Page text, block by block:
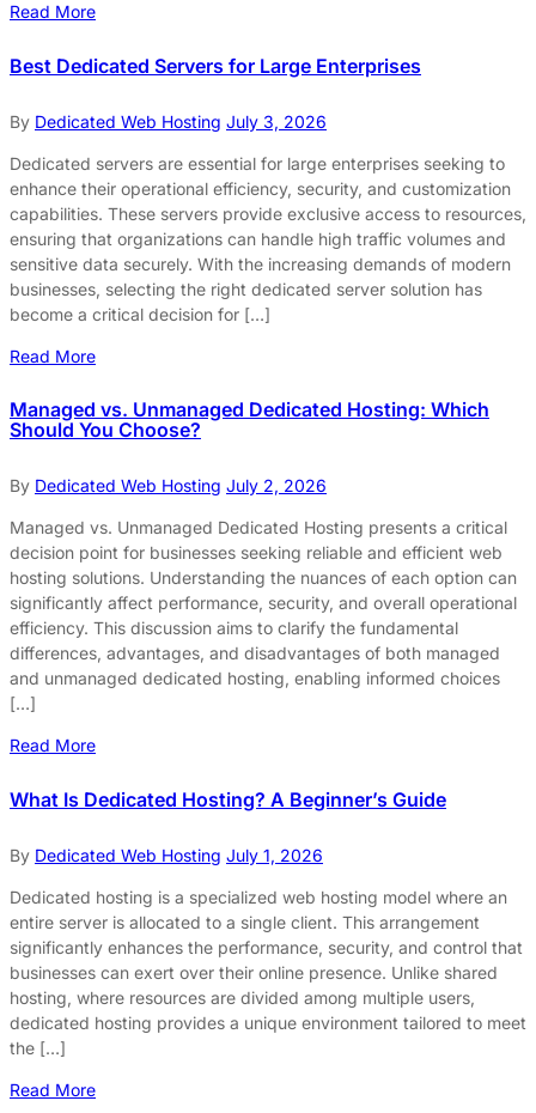
Read More
Best Dedicated Servers for Large Enterprises
By Dedicated Web Hosting July 3, 2026
Dedicated servers are essential for large enterprises seeking to
enhance their operational efficiency, security, and customization
capabilities. These servers provide exclusive access to resources,
ensuring that organizations can handle high traffic volumes and
sensitive data securely. With the increasing demands of modern
businesses, selecting the right dedicated server solution has
become a critical decision for […]
Read More
Managed vs. Unmanaged Dedicated Hosting: Which
Should You Choose?
By Dedicated Web Hosting July 2, 2026
Managed vs. Unmanaged Dedicated Hosting presents a critical
decision point for businesses seeking reliable and efficient web
hosting solutions. Understanding the nuances of each option can
significantly affect performance, security, and overall operational
efficiency. This discussion aims to clarify the fundamental
differences, advantages, and disadvantages of both managed
and unmanaged dedicated hosting, enabling informed choices
[…]
Read More
What Is Dedicated Hosting? A Beginner’s Guide
By Dedicated Web Hosting July 1, 2026
Dedicated hosting is a specialized web hosting model where an
entire server is allocated to a single client. This arrangement
significantly enhances the performance, security, and control that
businesses can exert over their online presence. Unlike shared
hosting, where resources are divided among multiple users,
dedicated hosting provides a unique environment tailored to meet
the […]
Read More